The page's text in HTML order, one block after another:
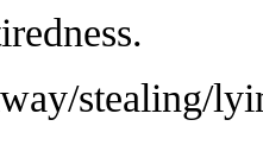
stealing/